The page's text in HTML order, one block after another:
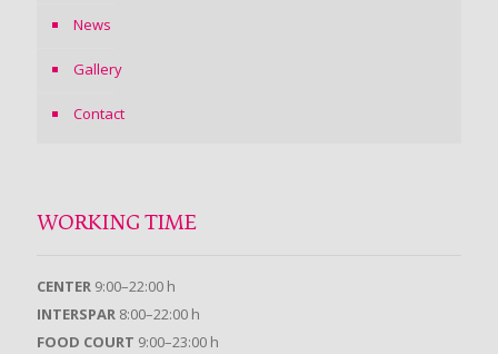
News
Gallery
Contact
WORKING TIME
CENTER 9:00–22:00 h
INTERSPAR 8:00–22:00 h
FOOD COURT 9:00–23:00 h